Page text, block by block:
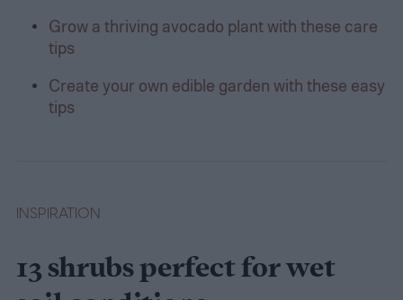
Grow a thriving avocado plant with these care
tips
Create your own edible garden with these easy
tips
INSPIRATION
13 shrubs perfect for wet